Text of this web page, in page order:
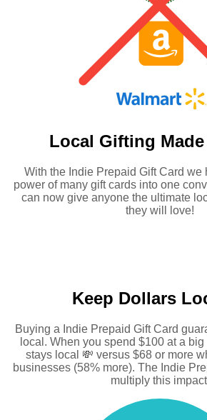
Local Gifting Made
With the Indie Prepaid Gift Card we
power of many gift cards into one
can now give anyone the ultimate
they will love!
Keep Dollars
Buying a Indie Prepaid Gift Card
local. When you spend $100 at a
stays local 💸 versus $68 or more
businesses (58% more). The Indie
multiply this